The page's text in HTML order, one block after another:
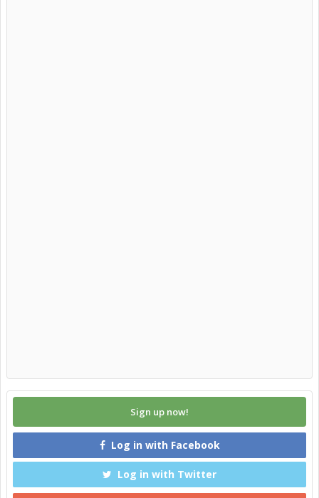
Sign up now!
Log in with Facebook
Log in with Twitter